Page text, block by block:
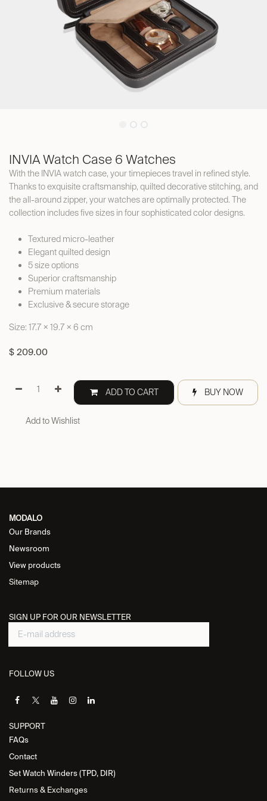
INVIA Watch Case 6 Watches
With the INVIA watch case, your timepieces travel in refined style.
Thanks to exquisite craftsmanship, quilted decorative stitching, and
the all-around zipper, your watches are optimally protected. The
collection includes five sizes in four sophisticated color designs.
Textured micro-leather
Elegant quilted design
5 size options
Superior craftsmanship
Premium materials
Exclusive & secure storage
Size: 17.7 × 19.7 × 6 cm
$ 209.00
ADD TO CART BUY NOW
Add to Wishlist
MODALO
Our Brands
Newsroom
View products
Sitemap
SIGN UP FOR OUR NEWSLETTER
FOLLOW US
SUPPORT
FAQs
Contact
Set Watch Winders (TPD, DIR)
Returns & Exchanges